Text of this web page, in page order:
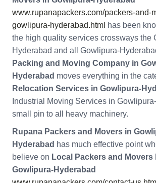
www.rupanapackers.com/packers-and-
gowlipura-hyderabad.html has been
the high quality services crossways the
Hyderabad and all Gowlipura-
Packing and Moving Company in
Hyderabad moves everything in the
Relocation Services in Gowlipura-
Industrial Moving Services in
small pin to all heavy machinery.
Rupana Packers and Movers in
Hyderabad has much effective point
believe on Local Packers and Movers
Gowlipura-Hyderabad